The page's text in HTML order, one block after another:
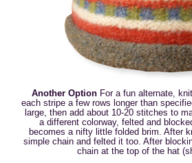
Another OptionFor a fun alternate,
each stripe a few rows longer than
large, then add about 10-20 stitches to
a different colorway, felted and
becomes a nifty little folded brim. After
simple chain and felted it too. After
chain at the top of the hat